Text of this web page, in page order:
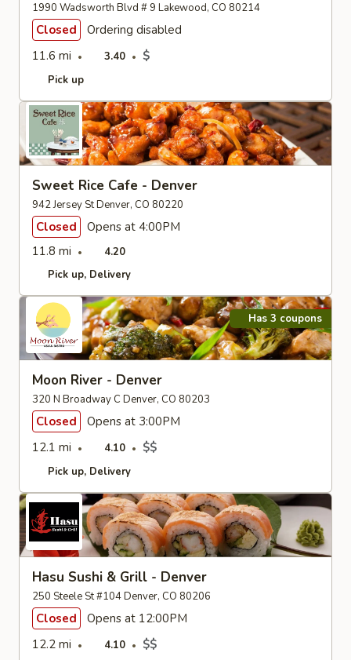
1990 Wadsworth Blvd # 9 Lakewood, CO 80214
Closed
Ordering disabled
11.6 mi
3.40 $
Pick up
Sweet Rice Cafe - Denver
942 Jersey St Denver, CO 80220
Closed
Opens at 4:00PM
11.8 mi
4.20
Pick up Delivery
Has 3 coupons
Moon River - Denver
320 N Broadway C Denver, CO 80203
Closed
Opens at 3:00PM
12.1 mi
4.10 $$
Pick up Delivery
Hasu Sushi & Grill - Denver
250 Steele St #104 Denver, CO 80206
Closed
Opens at 12:00PM
12.2 mi
4.10 $$